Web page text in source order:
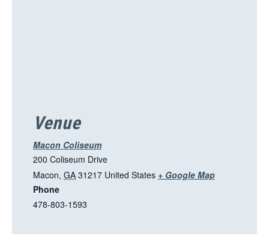
Venue
Macon Coliseum
200 Coliseum Drive
Macon, GA 31217 United States + Google MapT
l
Phone
478-803-1593